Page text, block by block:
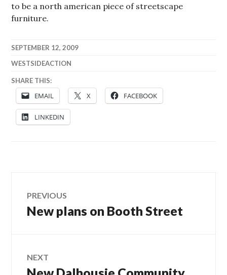
to be a north american piece of streetscape
furniture.
SEPTEMBER 12, 2009
WESTSIDEACTION
SHARE THIS:
EMAIL X FACEBOOK
LINKEDIN
Post
navigation
PREVIOUS
Previous
New plans on Booth Street
NEXT
Next